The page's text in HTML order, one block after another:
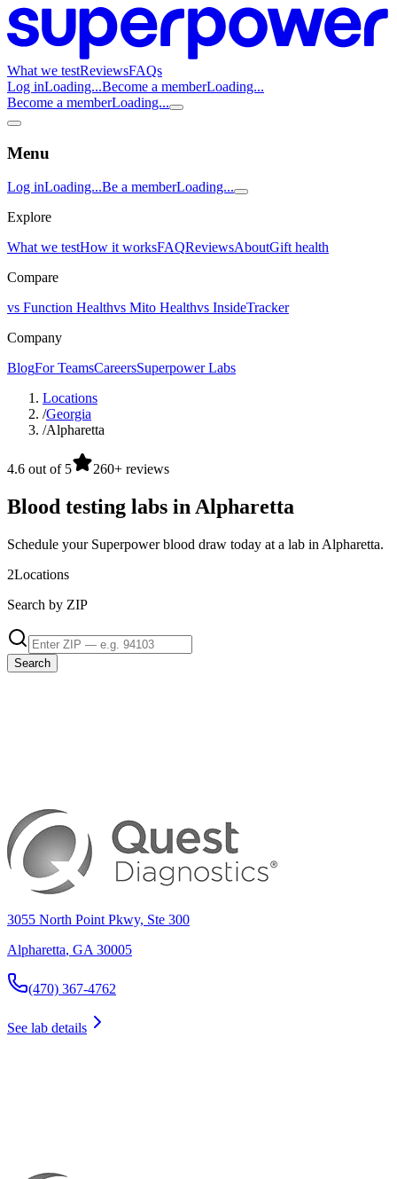
What we testReviewsFAQs
Log inLoading...Become a memberLoading...
Become a memberLoading...
Menu
Log inLoading...Be a memberLoading...
Explore
What we testHow it worksFAQReviewsAboutGift health
Compare
vs Function Healthvs Mito Healthvs InsideTracker
Company
BlogFor TeamsCareersSuperpower Labs
Locations
/Georgia
/Alpharetta
4.6 out of 5 260+ reviews
Blood testing labs in Alpharetta
Schedule your Superpower blood draw today at a lab in Alpharetta.
2Locations
Search by ZIP
Search
3055 North Point Pkwy, Ste 300
Alpharetta, GA 30005
(470) 367-4762
See lab details